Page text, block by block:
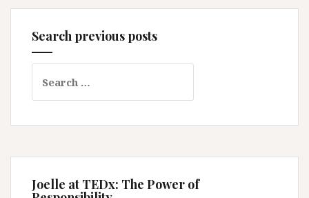
Search previous posts
for:
Joelle at TEDx: The Power of